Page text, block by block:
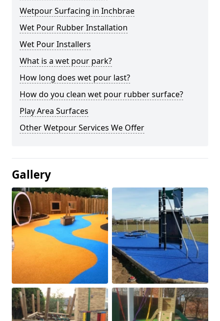
Wetpour Surfacing in Inchbrae
Wet Pour Rubber Installation
Wet Pour Installers
What is a wet pour park?
How long does wet pour last?
How do you clean wet pour rubber surface?
Play Area Surfaces
Other Wetpour Services We Offer
Gallery